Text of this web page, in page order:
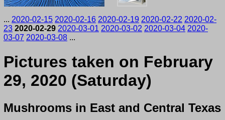
... 2020-02-15 2020-02-16 2020-02-19 2020-02-22 2020-02-
23 2020-02-29 2020-03-01 2020-03-02 2020-03-04 2020-
03-07 2020-03-08 ...
Pictures taken on February
29, 2020 (Saturday)
Mushrooms in East and Central Texas